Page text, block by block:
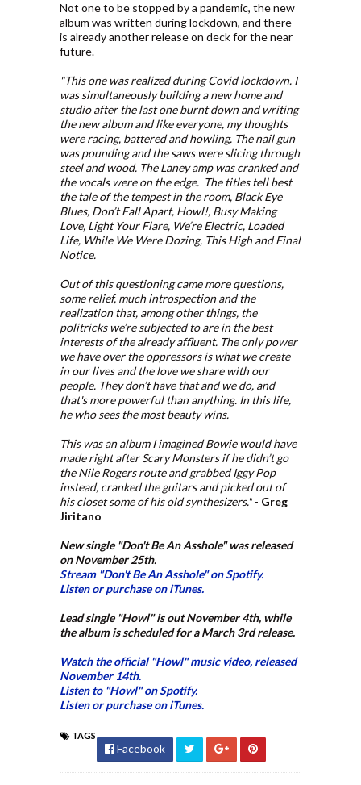
Not one to be stopped by a pandemic, the new
album was written during lockdown, and there
is already another release on deck for the near
future.
"This one was realized during Covid lockdown. I
was simultaneously building a new home and
studio after the last one burnt down and writing
the new album and like everyone, my thoughts
were racing, battered and howling. The nail gun
was pounding and the saws were slicing through
steel and wood. The Laney amp was cranked and
the vocals were on the edge. The titles tell best
the tale of the tempest in the room, Black Eye
Blues, Don’t Fall Apart, Howl!, Busy Making
Love, Light Your Flare, We’re Electric, Loaded
Life, While We Were Dozing, This High and Final
Notice.
Out of this questioning came more questions,
some relief, much introspection and the
realization that, among other things, the
politricks we’re subjected to are in the best
interests of the already affluent. The only power
we have over the oppressors is what we create
in our lives and the love we share with our
people. They don’t have that and we do, and
that's more powerful than anything. In this life,
he who sees the most beauty wins.
This was an album I imagined Bowie would have
made right after Scary Monsters if he didn’t go
the Nile Rogers route and grabbed Iggy Pop
instead, cranked the guitars and picked out of
his closet some of his old synthesizers." - Greg
Jiritano
New single "Don't Be An Asshole" was released
on November 25th.
Stream "Don't Be An Asshole" on Spotify.
Listen or purchase on iTunes.
Lead single "Howl" is out November 4th, while
the album is scheduled for a March 3rd release.
Watch the official "Howl" music video, released
November 14th.
Listen to "Howl" on Spotify.
Listen or purchase on iTunes.
TAGS
Facebook